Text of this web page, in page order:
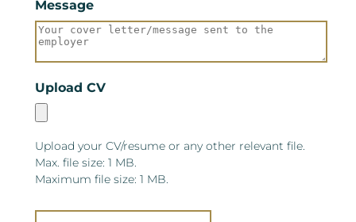
Message
Upload CV
Upload your CV/resume or any other relevant file.
Max. file size: 1 MB.
Maximum file size: 1 MB.